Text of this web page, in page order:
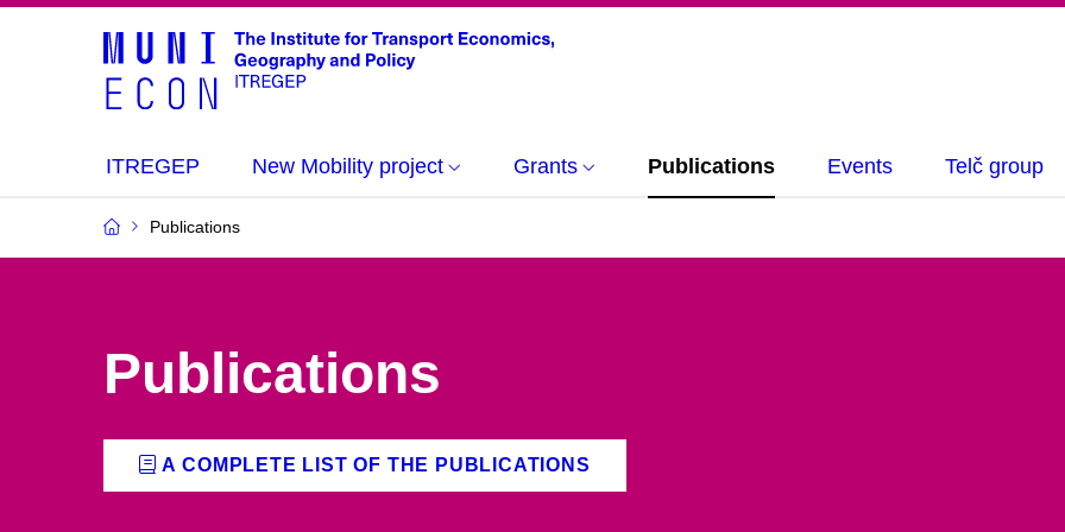
ITREGEP New Mobility project Grants Publications Events Telč group
Publications
Publications
A COMPLETE LIST OF THE PUBLICATIONS